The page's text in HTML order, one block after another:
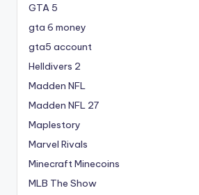
GTA 5
gta 6 money
gta5 account
Helldivers 2
Madden NFL
Madden NFL 27
Maplestory
Marvel Rivals
Minecraft Minecoins
MLB The Show